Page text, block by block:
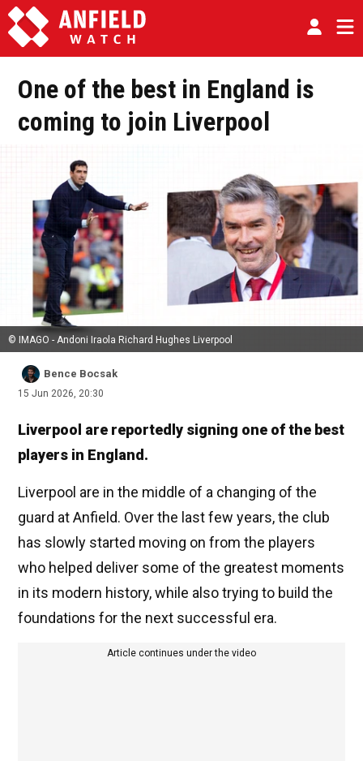
One of the best in England is
coming to join Liverpool
© IMAGO - Andoni Iraola Richard Hughes Liverpool
Bence Bocsak
15 Jun 2026, 20:30
Liverpool are reportedly signing one of the best
players in England.
Liverpool are in the middle of a changing of the
guard at Anfield. Over the last few years, the club
has slowly started moving on from the players
who helped deliver some of the greatest moments
in its modern history, while also trying to build the
foundations for the next successful era.
Article continues under the video